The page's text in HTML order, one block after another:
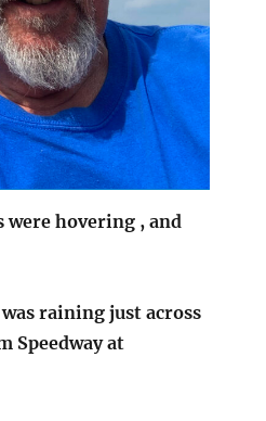
were hovering , and
raining just across
Speedway at